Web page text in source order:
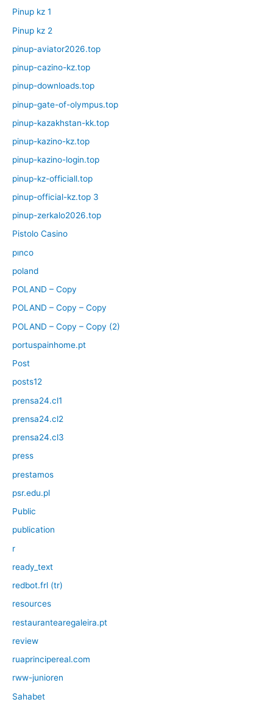
Pinup kz 1
Pinup kz 2
pinup-aviator2026.top
pinup-cazino-kz.top
pinup-downloads.top
pinup-gate-of-olympus.top
pinup-kazakhstan-kk.top
pinup-kazino-kz.top
pinup-kazino-login.top
pinup-kz-officiall.top
pinup-official-kz.top 3
pinup-zerkalo2026.top
Pistolo Casino
pınco
poland
POLAND – Copy
POLAND – Copy – Copy
POLAND – Copy – Copy (2)
portuspainhome.pt
Post
posts12
prensa24.cl1
prensa24.cl2
prensa24.cl3
press
prestamos
psr.edu.pl
Public
publication
r
ready_text
redbot.frl (tr)
resources
restaurantearegaleira.pt
review
ruaprincipereal.com
rww-junioren
Sahabet